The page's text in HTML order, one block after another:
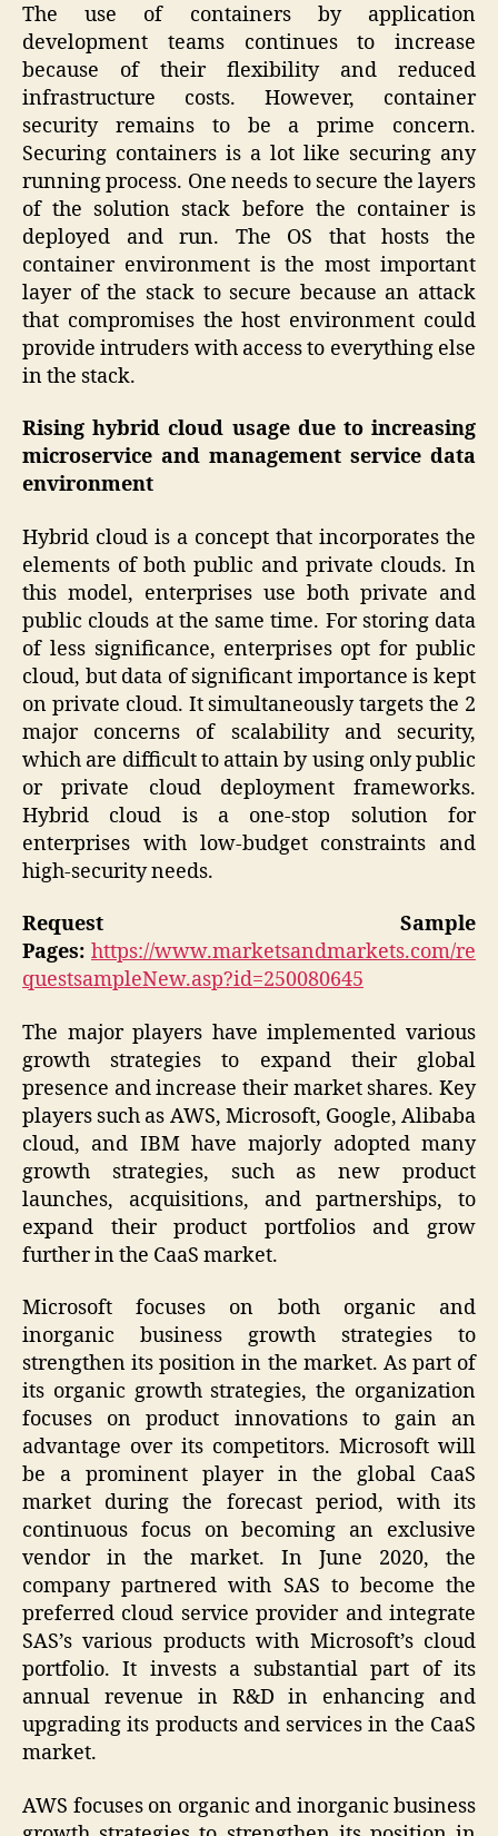
The use of containers by application
development teams continues to increase
because of their flexibility and reduced
infrastructure costs. However, container
security remains to be a prime concern.
Securing containers is a lot like securing any
running process. One needs to secure the layers
of the solution stack before the container is
deployed and run. The OS that hosts the
container environment is the most important
layer of the stack to secure because an attack
that compromises the host environment could
provide intruders with access to everything else
in the stack.
Rising hybrid cloud usage due to increasing
microservice and management service data
environment
Hybrid cloud is a concept that incorporates the
elements of both public and private clouds. In
this model, enterprises use both private and
public clouds at the same time. For storing data
of less significance, enterprises opt for public
cloud, but data of significant importance is kept
on private cloud. It simultaneously targets the 2
major concerns of scalability and security,
which are difficult to attain by using only public
or private cloud deployment frameworks.
Hybrid cloud is a one-stop solution for
enterprises with low-budget constraints and
high-security needs.
Request Sample
Pages: https://www.marketsandmarkets.com/re
questsampleNew.asp?id=250080645
The major players have implemented various
growth strategies to expand their global
presence and increase their market shares. Key
players such as AWS, Microsoft, Google, Alibaba
cloud, and IBM have majorly adopted many
growth strategies, such as new product
launches, acquisitions, and partnerships, to
expand their product portfolios and grow
further in the CaaS market.
Microsoft focuses on both organic and
inorganic business growth strategies to
strengthen its position in the market. As part of
its organic growth strategies, the organization
focuses on product innovations to gain an
advantage over its competitors. Microsoft will
be a prominent player in the global CaaS
market during the forecast period, with its
continuous focus on becoming an exclusive
vendor in the market. In June 2020, the
company partnered with SAS to become the
preferred cloud service provider and integrate
SAS’s various products with Microsoft’s cloud
portfolio. It invests a substantial part of its
annual revenue in R&D in enhancing and
upgrading its products and services in the CaaS
market.
AWS focuses on organic and inorganic business